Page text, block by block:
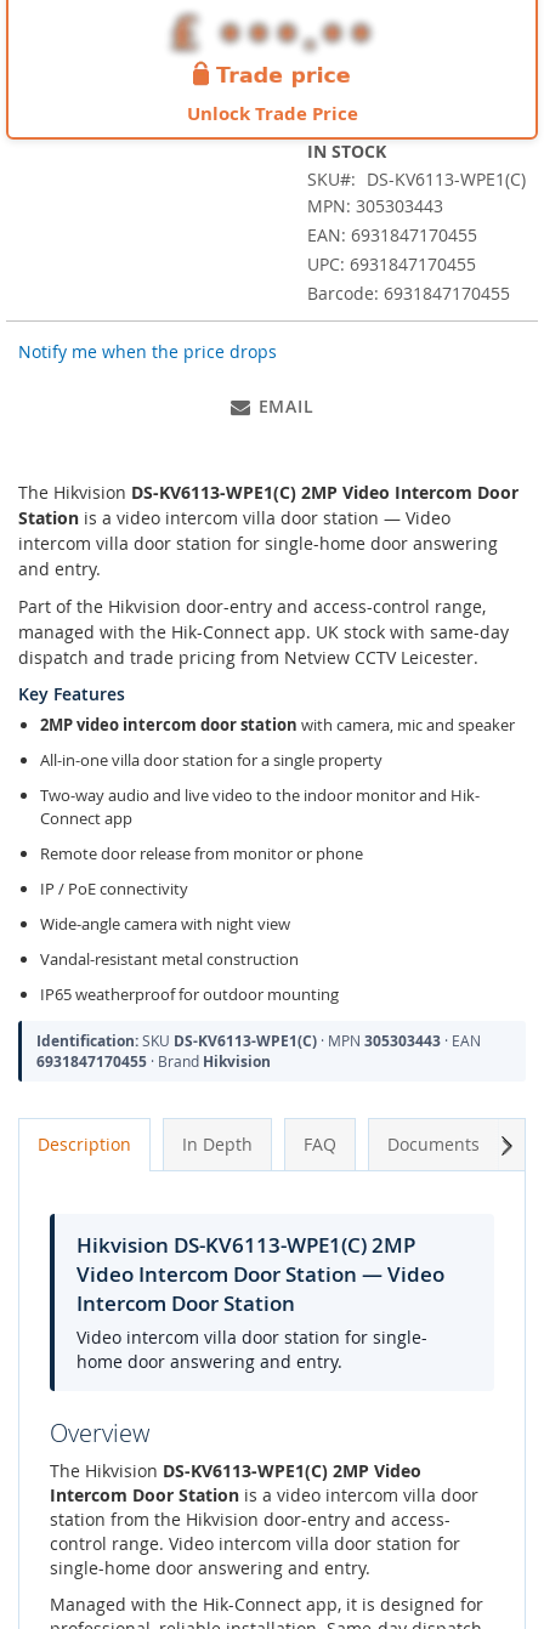
Unlock Trade Price
IN STOCK
SKU
DS-KV6113-WPE1(C)
MPN: 305303443
EAN: 6931847170455
UPC: 6931847170455
Barcode: 6931847170455
Notify me when the price drops
EMAIL
The Hikvision DS-KV6113-WPE1(C) 2MP Video Intercom Door
Station is a video intercom villa door station — Video
intercom villa door station for single-home door answering
and entry.
Part of the Hikvision door-entry and access-control range,
managed with the Hik-Connect app. UK stock with same-day
dispatch and trade pricing from Netview CCTV Leicester.
Key Features
2MP video intercom door station with camera, mic and speaker
All-in-one villa door station for a single property
Two-way audio and live video to the indoor monitor and Hik-
Connect app
Remote door release from monitor or phone
IP / PoE connectivity
Wide-angle camera with night view
Vandal-resistant metal construction
IP65 weatherproof for outdoor mounting
Identification:SKU DS-KV6113-WPE1(C) · MPN 305303443 · EAN
6931847170455 · Brand Hikvision
Description In Depth FAQ Documents
Hikvision DS-KV6113-WPE1(C) 2MP
Video Intercom Door Station — Video
Intercom Door Station
Video intercom villa door station for single-
home door answering and entry.
Overview
The Hikvision DS-KV6113-WPE1(C) 2MP Video
Intercom Door Station is a video intercom villa door
station from the Hikvision door-entry and access-
control range. Video intercom villa door station for
single-home door answering and entry.
Managed with the Hik-Connect app, it is designed for
Next